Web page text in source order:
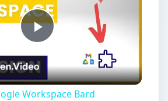
Play
Video
Workspace Bard